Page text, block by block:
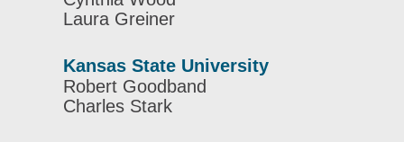
Laura Greiner
Kansas State University
Robert Goodband
Charles Stark